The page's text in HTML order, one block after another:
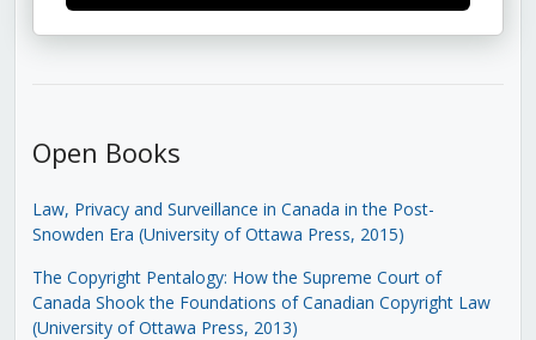
Open Books
Law, Privacy and Surveillance in Canada in the Post-
Snowden Era (University of Ottawa Press, 2015)
The Copyright Pentalogy: How the Supreme Court of
Canada Shook the Foundations of Canadian Copyright Law
(University of Ottawa Press, 2013)